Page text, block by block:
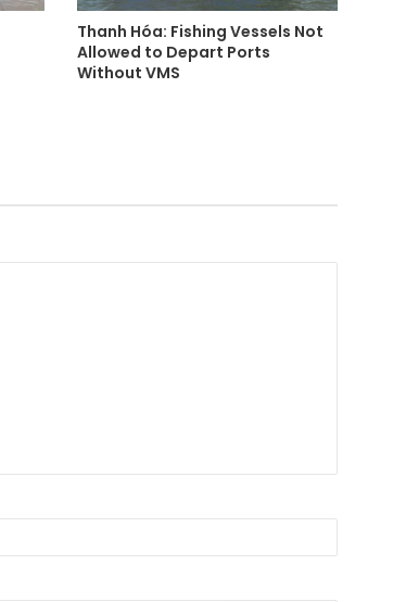
Thanh Hóa: Fishing Vessels Not
Allowed to Depart Ports
Without VMS